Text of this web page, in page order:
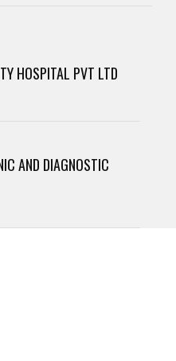
HOSPITAL PVT LTD
AND DIAGNOSTIC